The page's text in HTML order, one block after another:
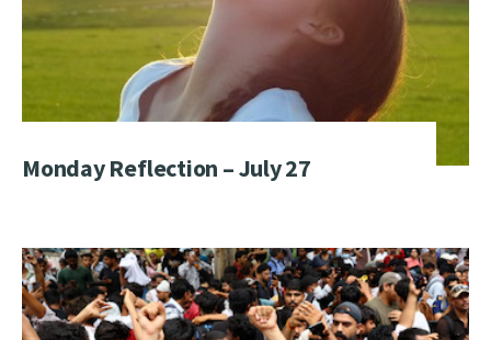
Monday Reflection – July 27